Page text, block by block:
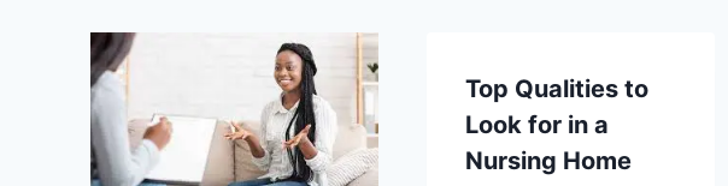
Top Qualities to
Look for in a
Nursing Home